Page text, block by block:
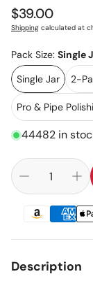
Regular
price
$39.00
Shipping calculated at
Pack Size: Single
Single Jar
2-
Pro & Pipe
44482 in
Description